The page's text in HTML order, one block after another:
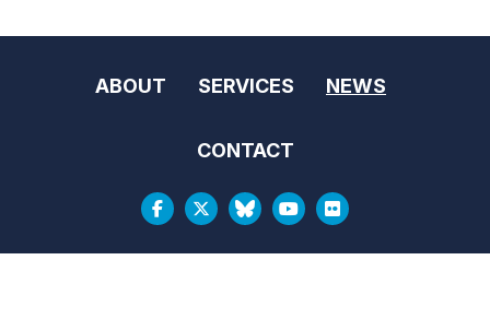
ABOUT SERVICES NEWS
CONTACT